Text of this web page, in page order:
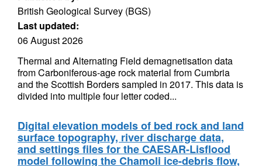
British Geological Survey (BGS)
Last updated:
06 August 2026
Thermal and Alternating Field demagnetisation data
from Carboniferous-age rock material from Cumbria
and the Scottish Borders sampled in 2017. This data is
divided into multiple four letter coded...
Digital elevation models of bed rock and land
surface topography, river discharge data,
and settings files for the CAESAR-Lisflood
model following the Chamoli ice-debris flow,